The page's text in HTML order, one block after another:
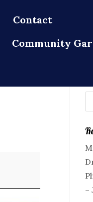
Contact
Community
–